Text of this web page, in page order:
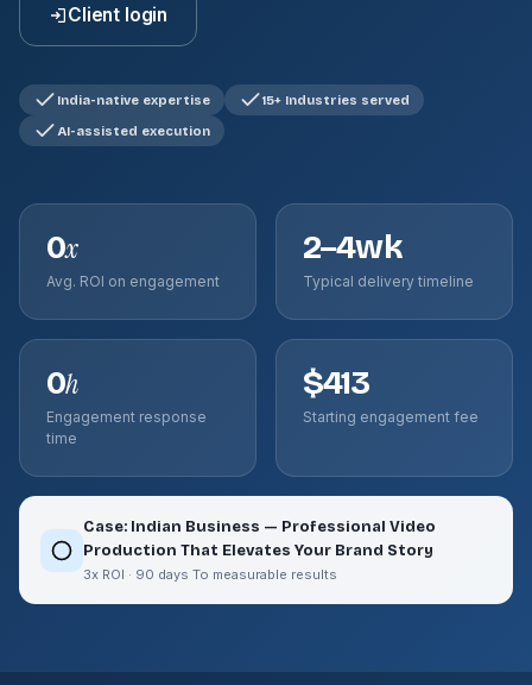
Client login
India-native expertise
15+ Industries served
AI-assisted execution
0x
Avg. ROI on engagement
2–4wk
Typical delivery timeline
0h
Engagement response
time
$413
Starting engagement fee
Case: Indian Business — Professional Video
Production That Elevates Your Brand Story
3x ROI · 90 days To measurable results